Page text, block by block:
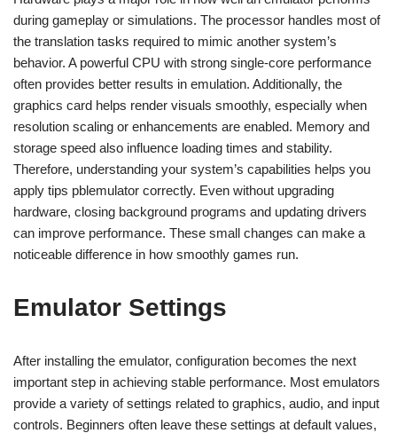
during gameplay or simulations. The processor handles most of
the translation tasks required to mimic another system’s
behavior. A powerful CPU with strong single-core performance
often provides better results in emulation. Additionally, the
graphics card helps render visuals smoothly, especially when
resolution scaling or enhancements are enabled. Memory and
storage speed also influence loading times and stability.
Therefore, understanding your system’s capabilities helps you
apply tips pblemulator correctly. Even without upgrading
hardware, closing background programs and updating drivers
can improve performance. These small changes can make a
noticeable difference in how smoothly games run.
Emulator Settings
After installing the emulator, configuration becomes the next
important step in achieving stable performance. Most emulators
provide a variety of settings related to graphics, audio, and input
controls. Beginners often leave these settings at default values,